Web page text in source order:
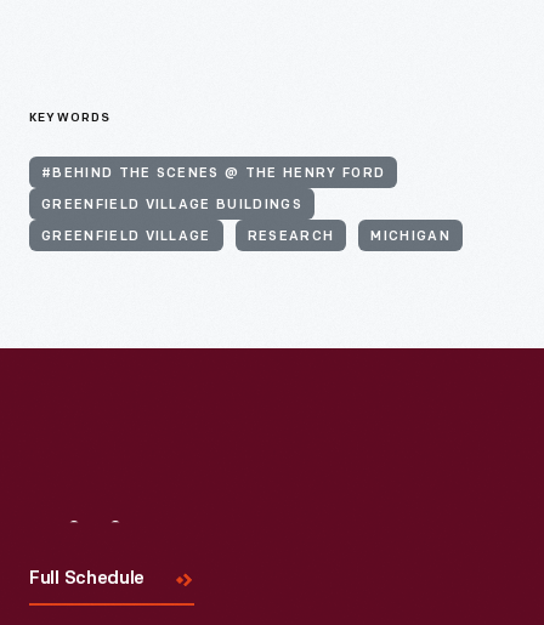
KEYWORDS
#BEHIND THE SCENES @ THE HENRY FORD
GREENFIELD VILLAGE BUILDINGS
GREENFIELD VILLAGE RESEARCH MICHIGAN
Full Schedule